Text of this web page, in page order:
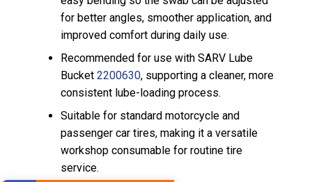
for better angles, smoother application, and
improved comfort during daily use.
Recommended for use with SARV Lube
Bucket 2200630, supporting a cleaner, more
consistent lube-loading process.
Suitable for standard motorcycle and
passenger car tires, making it a versatile
workshop consumable for routine tire
service.